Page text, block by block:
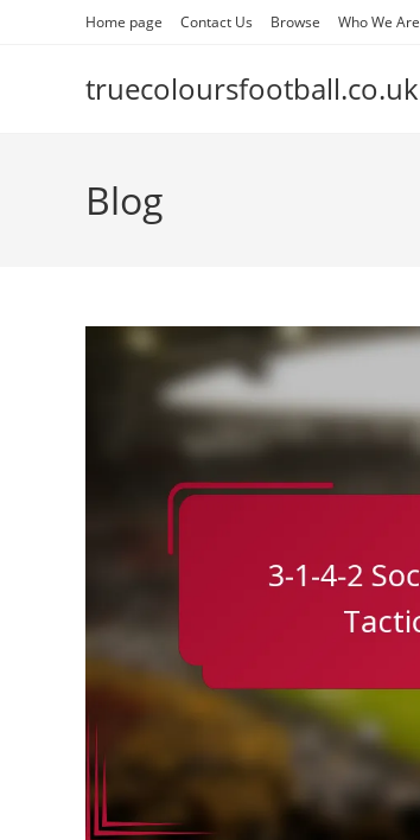
Home page Contact Us Browse Who We Are
truecoloursfootball.co.uk
Blog